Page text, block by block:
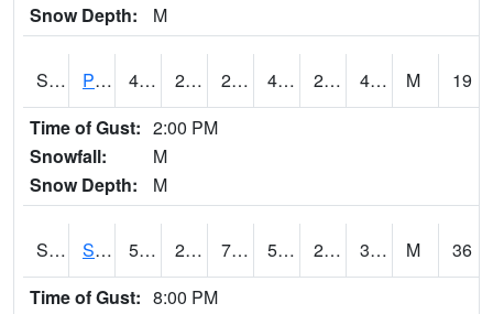
Snow Depth:
M
S2046 Perthshire 49.5 28.2 24.236355 46.4 23.704924 47.162968 M
19
Time of Gust: 2:00 PM
Snowfall:
M
Snow Depth:
M
S2047 Spickard 50.4 21.4 7.38063 50.4 2.7679865 31.68646 M
36
Time of Gust: 8:00 PM